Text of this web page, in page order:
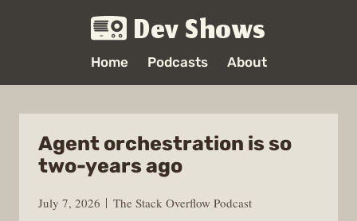
Dev Shows
Home Podcasts About
Agent orchestration is so
two-years ago
July 7, 2026
The Stack Overflow Podcast